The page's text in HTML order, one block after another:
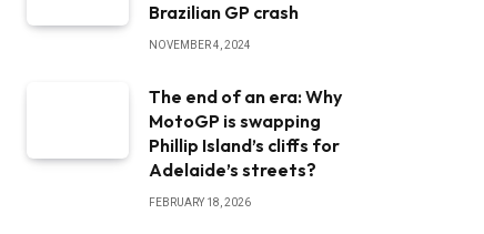
Brazilian GP crash
NOVEMBER 4, 2024
The end of an era: Why
MotoGP is swapping
Phillip Island’s cliffs for
Adelaide’s streets?
FEBRUARY 18, 2026